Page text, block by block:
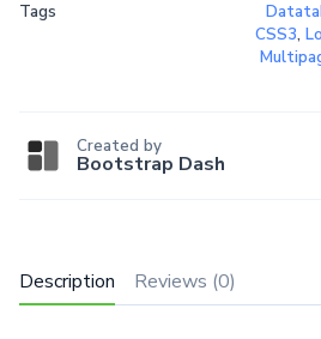
Description Reviews (0)
Tags
CSS3,
Created by
Bootstrap Dash